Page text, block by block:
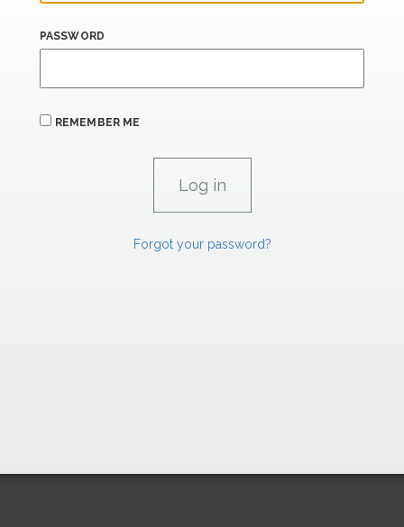
PASSWORD
REMEMBER ME
Forgot your password?